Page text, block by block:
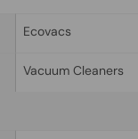
Ecovacs
Vacuum Cleaners